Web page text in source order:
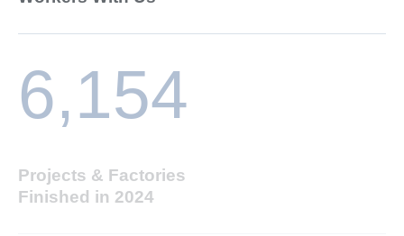
6,154
Projects & Factories
Finished in 2024